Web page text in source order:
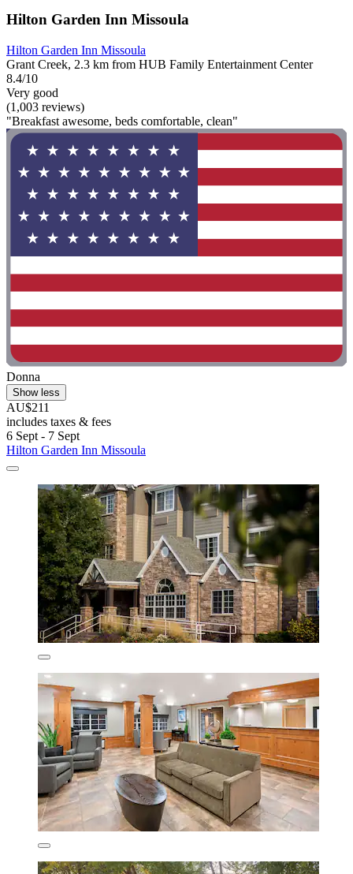
Hilton Garden Inn Missoula
Hilton Garden Inn Missoula
Grant Creek, 2.3 km from HUB Family Entertainment Center
8.4/10
Very good
(1,003 reviews)
"Breakfast awesome, beds comfortable, clean"
Donna
Show less
AU$211
includes taxes & fees
6 Sept - 7 Sept
Hilton Garden Inn Missoula